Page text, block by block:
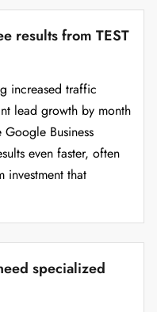
results from TEST
increased traffic
lead growth by month
Business
even faster, often
investment that
specialized